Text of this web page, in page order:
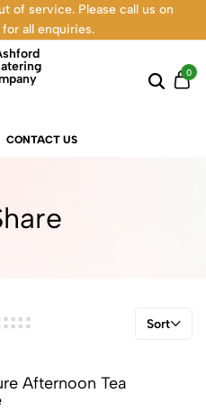
of service. Please call us on
all enquiries.
0
CONTACT US
Sort
Afternoon Tea